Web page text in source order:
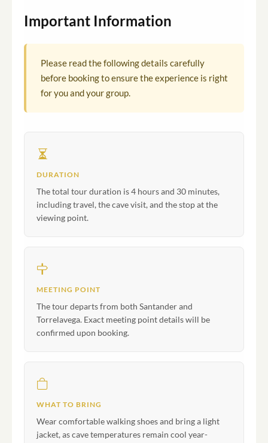
Important Information
Please read the following details carefully
before booking to ensure the experience is right
for you and your group.
DURATION
The total tour duration is 4 hours and 30 minutes,
including travel, the cave visit, and the stop at the
viewing point.
MEETING POINT
The tour departs from both Santander and
Torrelavega. Exact meeting point details will be
confirmed upon booking.
WHAT TO BRING
Wear comfortable walking shoes and bring a light
jacket, as cave temperatures remain cool year-